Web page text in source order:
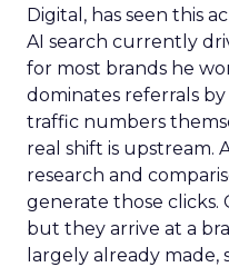
Digital, has seen this
AI search currently
for most brands he
dominates referrals
traffic numbers
real shift is upstream.
research and
generate those clicks.
but they arrive at a
largely already made,